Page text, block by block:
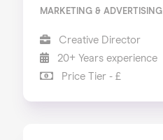
MARKETING & ADVERTISING
Creative Director
20+ Years experience
Price Tier - £